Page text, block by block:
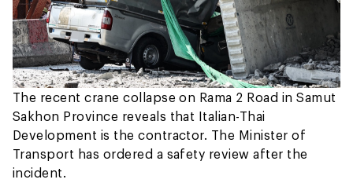
The recent crane collapse on Rama 2 Road in Samut
Sakhon Province reveals that Italian-Thai
Development is the contractor. The Minister of
Transport has ordered a safety review after the
incident.